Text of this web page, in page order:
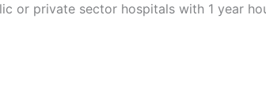
or private sector hospitals with 1 year